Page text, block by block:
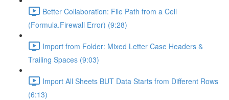
Better Collaboration: File Path from a Cell
(Formula.Firewall Error) (9:28)
Import from Folder: Mixed Letter Case Headers &
Trailing Spaces (9:03)
Import All Sheets BUT Data Starts from Different Rows
(6:13)